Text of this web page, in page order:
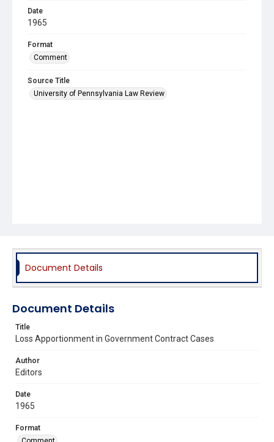
Date
1965
Format
Comment
Source Title
University of Pennsylvania Law Review
Document Details
Document Details
Title
Loss Apportionment in Government Contract Cases
Author
Editors
Date
1965
Format